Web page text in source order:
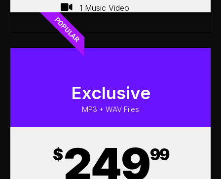
1 Music Video
POPULAR
Exclusive
MP3 + WAV Files
$24999